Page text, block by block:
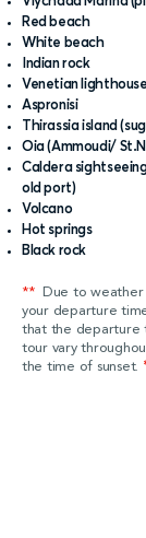
Red beach
White beach
Indian rock
Venetian lighthouse
Aspronisi
Thirassia island
Oia (Ammoudi/
Caldera
old port)
Volcano
Hot springs
Black rock
**Due to weather
your departure
that the departure
tour vary
the time of sunset.